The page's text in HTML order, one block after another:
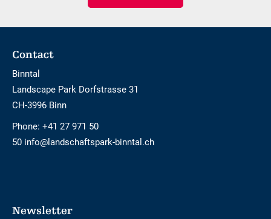
Footer
Contact
Binntal
Landscape Park Dorfstrasse 31
CH-3996 Binn
Phone: +41 27 971 50
50 info@landschaftspark-binntal.ch
Newsletter